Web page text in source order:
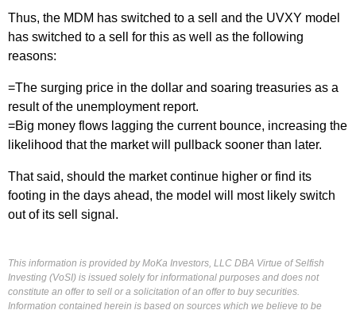
Thus, the MDM has switched to a sell and the UVXY model
has switched to a sell for this as well as the following
reasons:
=The surging price in the dollar and soaring treasuries as a
result of the unemployment report.
=Big money flows lagging the current bounce, increasing the
likelihood that the market will pullback sooner than later.
That said, should the market continue higher or find its
footing in the days ahead, the model will most likely switch
out of its sell signal.
This information is provided by MoKa Investors, LLC DBA Virtue of Selfish
Investing (VoSI) is issued solely for informational purposes and does not
constitute an offer to sell or a solicitation of an offer to buy securities.
Information contained herein is based on sources which we believe to be